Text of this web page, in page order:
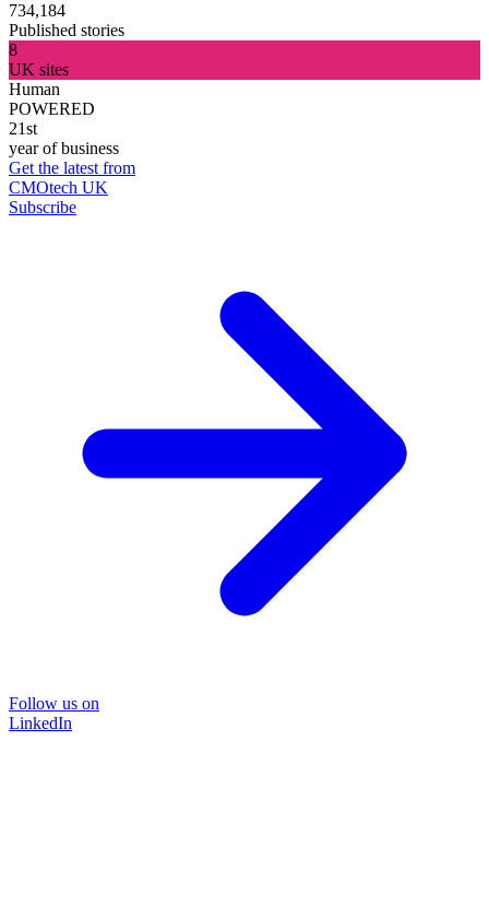
734,184
Published stories
8
UK sites
Human
POWERED
21st
year of business
Get the latest from
CMOtech UK
Subscribe
Follow us on
LinkedIn